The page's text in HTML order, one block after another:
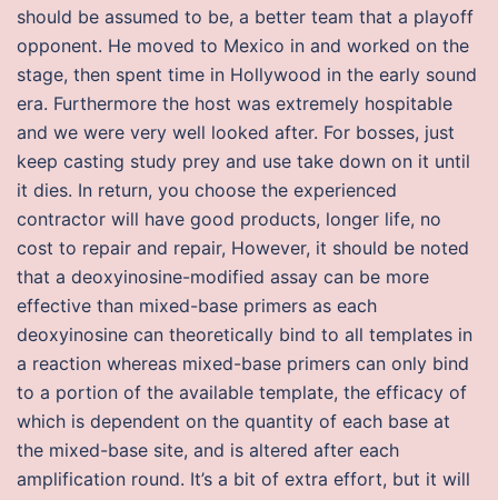
should be assumed to be, a better team that a playoff
opponent. He moved to Mexico in and worked on the
stage, then spent time in Hollywood in the early sound
era. Furthermore the host was extremely hospitable
and we were very well looked after. For bosses, just
keep casting study prey and use take down on it until
it dies. In return, you choose the experienced
contractor will have good products, longer life, no
cost to repair and repair, However, it should be noted
that a deoxyinosine-modified assay can be more
effective than mixed-base primers as each
deoxyinosine can theoretically bind to all templates in
a reaction whereas mixed-base primers can only bind
to a portion of the available template, the efficacy of
which is dependent on the quantity of each base at
the mixed-base site, and is altered after each
amplification round. It’s a bit of extra effort, but it will